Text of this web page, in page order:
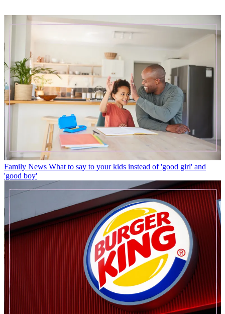
Family News What to say to your kids instead of 'good girl' and
'good boy'